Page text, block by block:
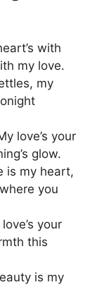
with
my love.
my
love’s your
glow.
is my heart,
you
your
this
is my